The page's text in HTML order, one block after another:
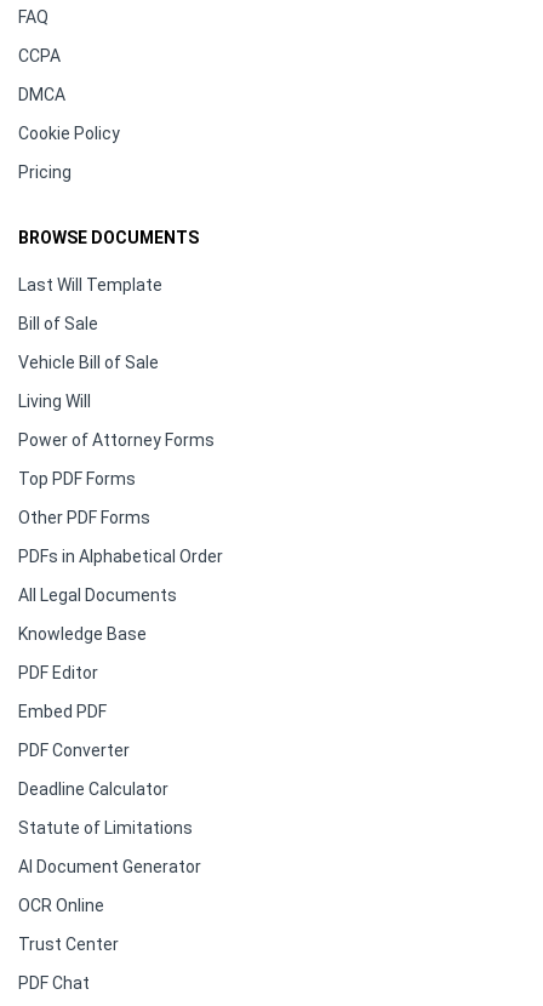
FAQ
CCPA
DMCA
Cookie Policy
Pricing
BROWSE DOCUMENTS
Last Will Template
Bill of Sale
Vehicle Bill of Sale
Living Will
Power of Attorney Forms
Top PDF Forms
Other PDF Forms
PDFs in Alphabetical Order
All Legal Documents
Knowledge Base
PDF Editor
Embed PDF
PDF Converter
Deadline Calculator
Statute of Limitations
AI Document Generator
OCR Online
Trust Center
PDF Chat